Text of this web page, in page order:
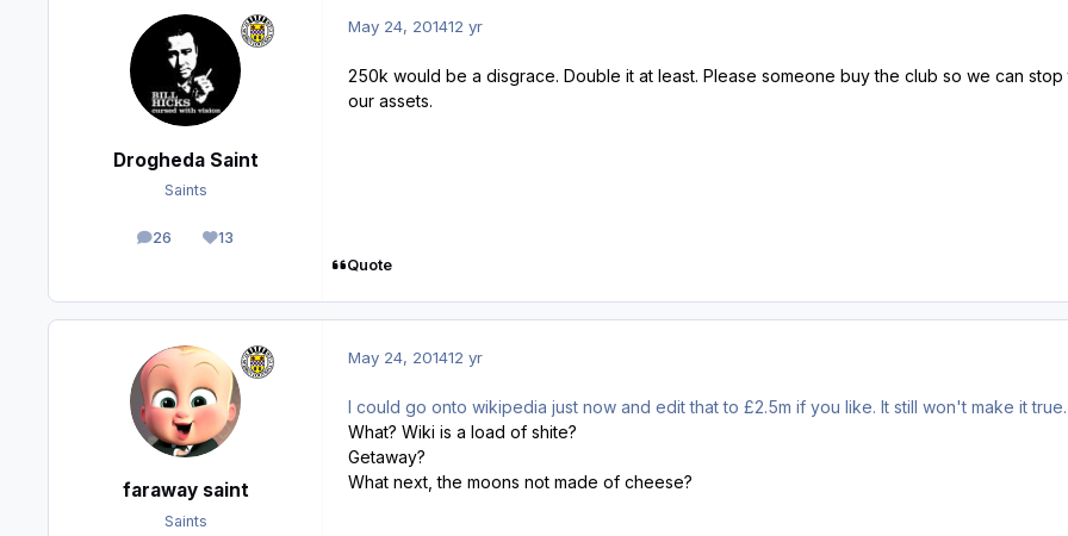
Drogheda Saint
Saints
26
posts 13
Reputation
May 24, 201412 yr
250k would be a disgrace. Double it at least. Please someone buy the club so we can
our assets.
Quote
faraway saint
Saints
May 24, 201412 yr
I could go onto wikipedia just now and edit that to £2.5m if you like. It still won't make it true.
What? Wiki is a load of shite?
Getaway?
What next, the moons not made of cheese?